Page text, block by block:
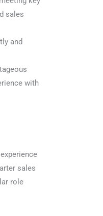
sales
and
with
sales
role